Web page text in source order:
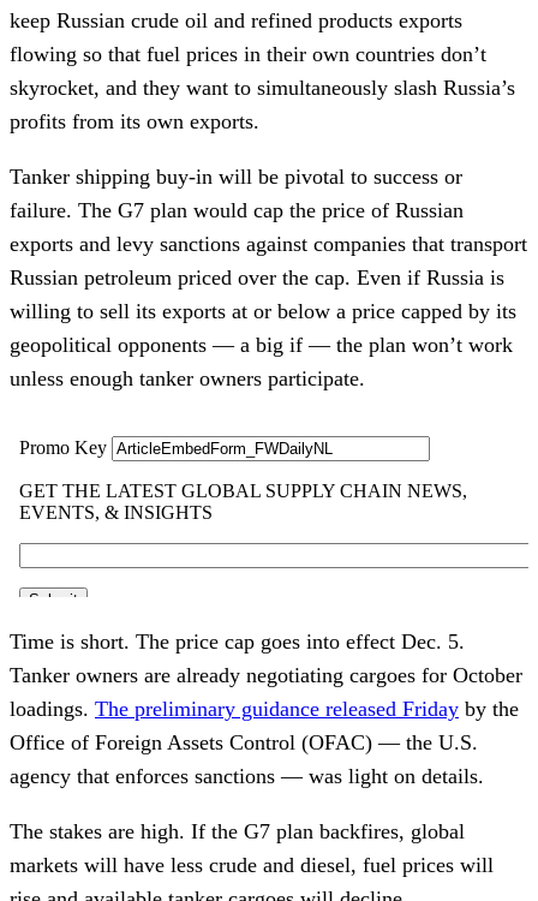
keep Russian crude oil and refined products exports
flowing so that fuel prices in their own countries don’t
skyrocket, and they want to simultaneously slash Russia’s
profits from its own exports.
Tanker shipping buy-in will be pivotal to success or
failure. The G7 plan would cap the price of Russian
exports and levy sanctions against companies that transport
Russian petroleum priced over the cap. Even if Russia is
willing to sell its exports at or below a price capped by its
geopolitical opponents — a big if — the plan won’t work
unless enough tanker owners participate.
Time is short. The price cap goes into effect Dec. 5.
Tanker owners are already negotiating cargoes for October
loadings. The preliminary guidance released Friday by the
Office of Foreign Assets Control (OFAC) — the U.S.
agency that enforces sanctions — was light on details.
The stakes are high. If the G7 plan backfires, global
markets will have less crude and diesel, fuel prices will